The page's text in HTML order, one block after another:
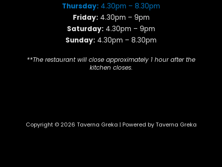
Thursday: 4.30pm – 8.30pm
Friday: 4.30pm – 9pm
Saturday: 4.30pm – 9pm
Sunday: 4.30pm – 8.30pm
**The restaurant will close approximately 1 hour after the
kitchen closes.
Copyright © 2026 Taverna Greka | Powered by Taverna Greka